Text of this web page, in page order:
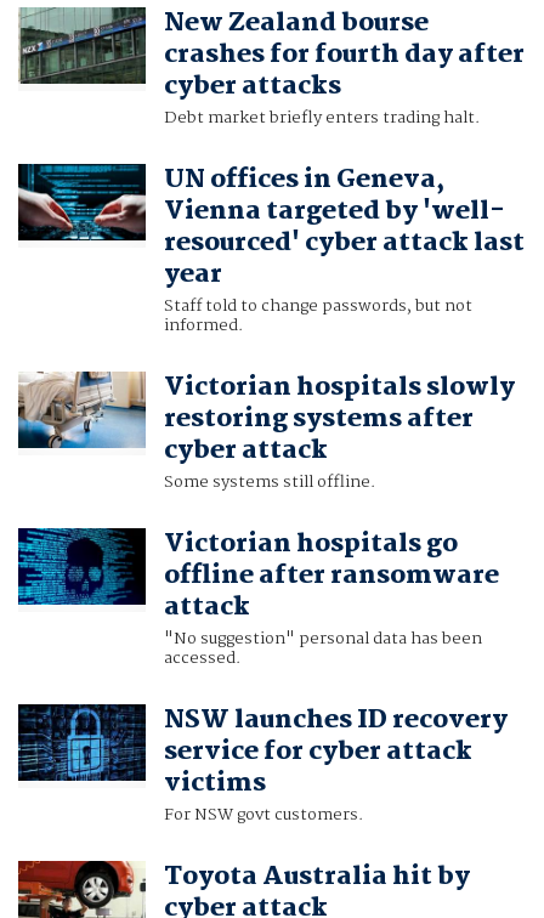
New Zealand bourse
crashes for fourth day after
cyber attacks
Debt market briefly enters trading halt.
UN offices in Geneva,
Vienna targeted by 'well-
resourced' cyber attack last
year
Staff told to change passwords, but not
informed.
Victorian hospitals slowly
restoring systems after
cyber attack
Some systems still offline.
Victorian hospitals go
offline after ransomware
attack
"No suggestion" personal data has been
accessed.
NSW launches ID recovery
service for cyber attack
victims
For NSW govt customers.
Toyota Australia hit by
cyber attack